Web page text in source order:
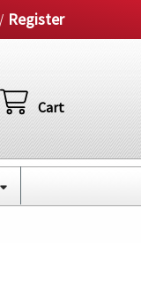
/ Register
Cart